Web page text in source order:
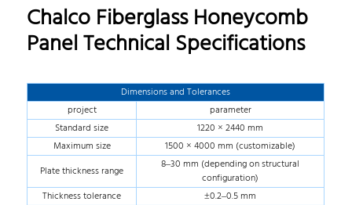
Chalco Fiberglass Honeycomb
Panel Technical Specifications
Dimensions and Tolerances
project
parameter
Standard size
1220 × 2440 mm
Maximum size
1500 × 4000 mm (customizable)
Plate thickness range
8–30 mm (depending on structural
configuration)
Thickness tolerance
±0.2–0.5 mm